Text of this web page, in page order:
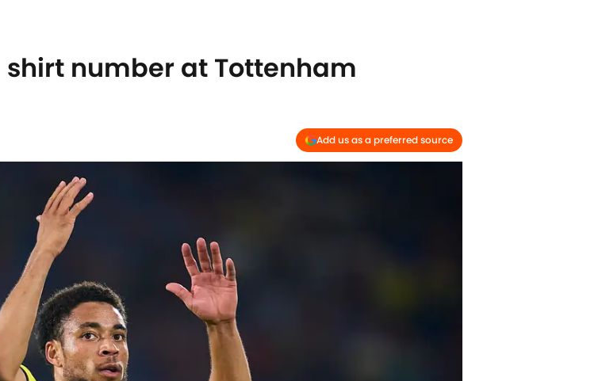
number at Tottenham
Add us as a preferred source